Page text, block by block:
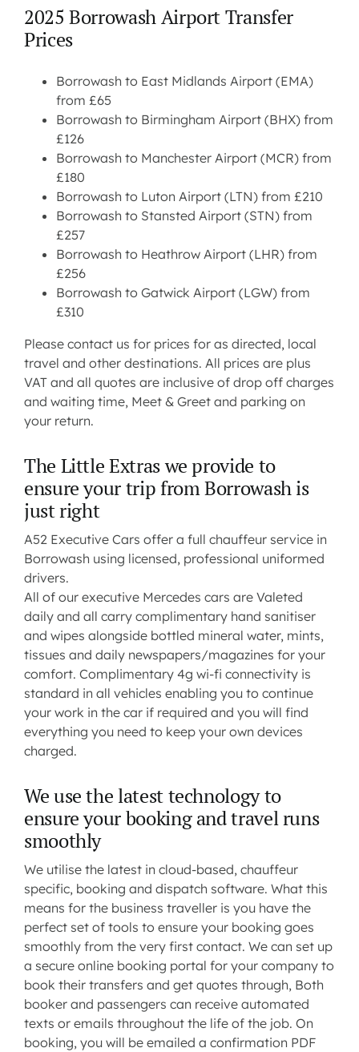
2025 Borrowash Airport Transfer
Prices
Borrowash to East Midlands Airport (EMA)
from £65
Borrowash to Birmingham Airport (BHX) from
£126
Borrowash to Manchester Airport (MCR) from
£180
Borrowash to Luton Airport (LTN) from £210
Borrowash to Stansted Airport (STN) from
£257
Borrowash to Heathrow Airport (LHR) from
£256
Borrowash to Gatwick Airport (LGW) from
£310
Please contact us for prices for as directed, local
travel and other destinations. All prices are plus
VAT and all quotes are inclusive of drop off charges
and waiting time, Meet & Greet and parking on
your return.
The Little Extras we provide to
ensure your trip from Borrowash is
just right
A52 Executive Cars offer a full chauffeur service in
Borrowash using licensed, professional uniformed
drivers.
All of our executive Mercedes cars are Valeted
daily and all carry complimentary hand sanitiser
and wipes alongside bottled mineral water, mints,
tissues and daily newspapers/magazines for your
comfort. Complimentary 4g wi-fi connectivity is
standard in all vehicles enabling you to continue
your work in the car if required and you will find
everything you need to keep your own devices
charged.
We use the latest technology to
ensure your booking and travel runs
smoothly
We utilise the latest in cloud-based, chauffeur
specific, booking and dispatch software. What this
means for the business traveller is you have the
perfect set of tools to ensure your booking goes
smoothly from the very first contact. We can set up
a secure online booking portal for your company to
book their transfers and get quotes through, Both
booker and passengers can receive automated
texts or emails throughout the life of the job. On
booking, you will be emailed a confirmation PDF